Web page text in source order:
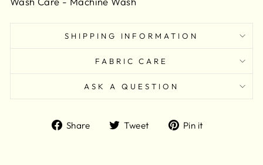
SHIPPING INFORMATION
FABRIC CARE
ASK A QUESTION
Share
ShareTweet
TweetPin it